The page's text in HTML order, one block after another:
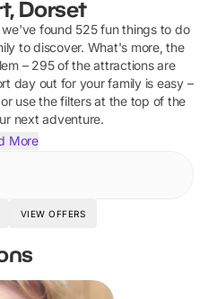
Dorset
we've found 525fun things to do
to discover. What's more, the
– 295of the attractions are
day out for your family is easy –
use the filters at the top of the
next adventure.
More
VIEW OFFERS